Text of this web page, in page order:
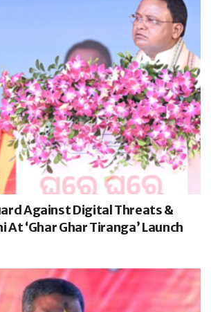
Against Digital Threats &
At ‘Ghar Ghar Tiranga’ Launch